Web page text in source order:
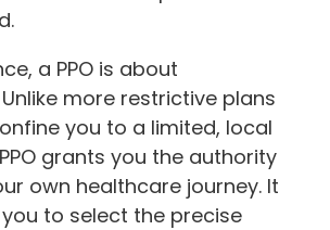
a PPO is about
more restrictive plans
you to a limited, local
grants you the authority
own healthcare journey. It
to select the precise